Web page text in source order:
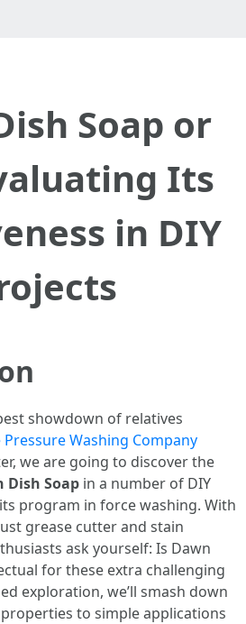
Soap or
Its
in DIY
showdown of relatives
Pressure Washing Company
we are going to discover the
Dish Soap in a number of DIY
program in force washing. With
grease cutter and stain
ask yourself: Is Dawn
for these extra challenging
exploration, we’ll smash down
to simple applications